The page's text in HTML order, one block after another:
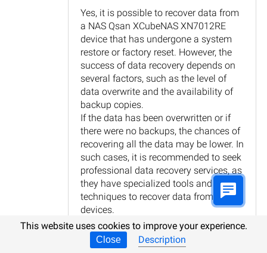
Yes, it is possible to recover data from
a NAS Qsan XCubeNAS XN7012RE
device that has undergone a system
restore or factory reset. However, the
success of data recovery depends on
several factors, such as the level of
data overwrite and the availability of
backup copies.
If the data has been overwritten or if
there were no backups, the chances of
recovering all the data may be lower. In
such cases, it is recommended to seek
professional data recovery services, as
they have specialized tools and
techniques to recover data from such
devices.
It is important to note that attempting
to recover data yourself or using
unreliable methods may further
This website uses cookies to improve your experience.
Close Description